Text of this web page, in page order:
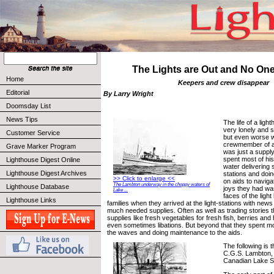
Home
Editorial
Doomsday List
News Tips
Customer Service
Grave Marker Program
Lighthouse Digest Online
Lighthouse Digest Archives
Lighthouse Database
Lighthouse Links
The Lights are Out and No
Keepers and crew disappear
By Larry Wright
>> Click to enlarge <<
The Lambton underway in the choppy waters of
Lake ...
The life of a
very lonely and
but even worse
crewmember of
was just a
spent most of
water delivering
stations and
on aids to
joys they had
faces of the light
families when they arrived at the light-stations with
much needed supplies. Often as well as trading stories
supplies like fresh vegetables for fresh fish, berries and
even sometimes libations. But beyond that they spent
the waves and doing maintenance to the aids.
The following is
C.G.S.
Canadian Lake